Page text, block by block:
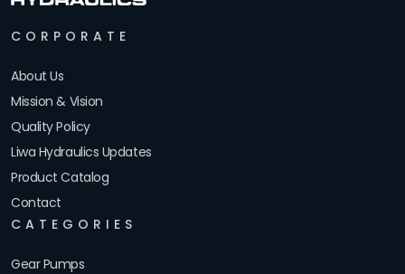
CORPORATE
About Us
Mission & Vision
Quality Policy
Liwa Hydraulics Updates
Product Catalog
Contact
CATEGORIES
Gear Pumps